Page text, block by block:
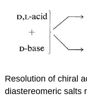
Resolution of chiral
diastereomeric salts